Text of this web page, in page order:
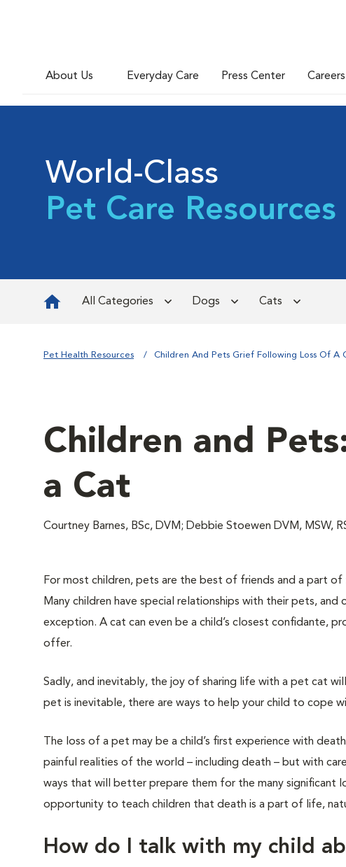
About Us Everyday Care Press Center Careers
World-Class
Pet Care Resources
All Categories Dogs Cats
Pet Health Resources Children And Pets Grief Following Loss Of A
Children and
a Cat
Courtney Barnes, BSc, DVM; Debbie Stoewen DVM, MSW,
For most children, pets are the best of friends and a part of
Many children have special relationships with their pets, and
exception. A cat can even be a child’s closest confidante,
offer.
Sadly, and inevitably, the joy of sharing life with a pet cat
pet is inevitable, there are ways to help your child to cope
The loss of a pet may be a child’s first experience with
painful realities of the world – including death – but with
ways that will better prepare them for the many significant
opportunity to teach children that death is a part of life,
How do I talk with my child